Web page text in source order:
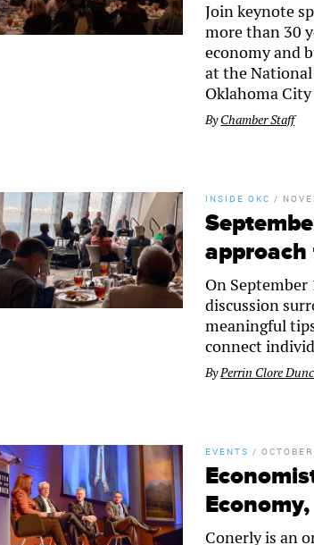
Join keynote
more than 30
economy and
at the
Oklahoma
ByChamber Staff
INSIDE OKC /
approach
On September
discussion
meaningful
connect
ByPerrin Clore
EVENTS /
Conerly is an